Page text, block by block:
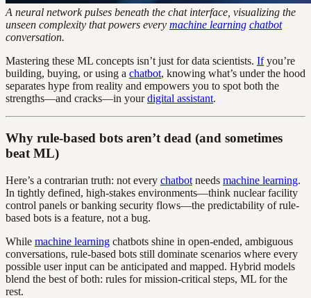
A neural network pulses beneath the chat interface, visualizing the
unseen complexity that powers every machine learning chatbot
conversation.
Mastering these ML concepts isn’t just for data scientists. Ifyou’re
building, buying, or using a chatbot, knowing what’s under the hood
separates hype from reality and empowers you to spot both the
strengths—and cracks—in yourdigital assistant.
Why rule-based bots aren’t dead (and sometimes
beat ML)
Here’s a contrarian truth: not every chatbot needs machine learning.
In tightly defined, high-stakes environments—think nuclear facility
control panels or banking security flows—the predictability of rule-
based bots is a feature, not a bug.
While machine learning chatbots shine in open-ended, ambiguous
conversations, rule-based bots still dominate scenarios where every
possible user input can be anticipated and mapped. Hybrid models
blend the best of both: rules for mission-critical steps, ML for the
rest.